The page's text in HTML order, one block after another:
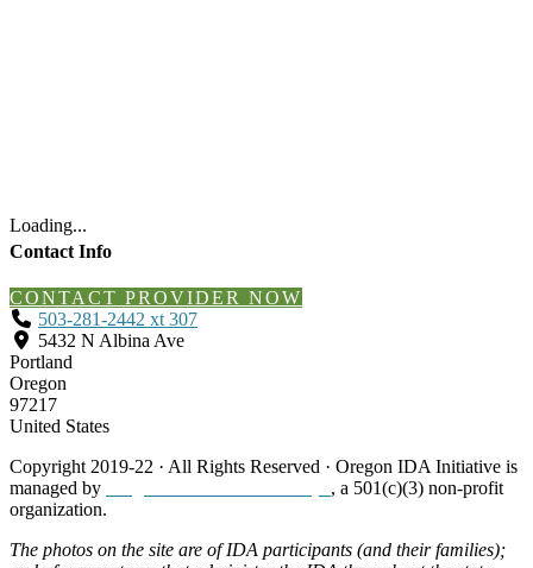
Loading...
Contact Info
CONTACT PROVIDER NOW
503-281-2442 xt 307
5432 N Albina Ave
Portland
Oregon
97217
United States
Copyright 2019-22 · All Rights Reserved · Oregon IDA Initiative is
managed by
, a 501(c)(3) non-profit
organization.
The photos on the site are of IDA participants (and their families);